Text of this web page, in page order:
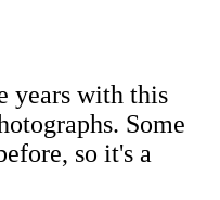
years with this
Some
so it's a